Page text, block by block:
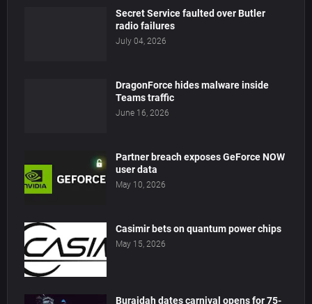
Secret Service faulted over Butler
radio failures
July 04, 2026
DragonForce hides malware inside
Teams traffic
June 16, 2026
Partner breach exposes GeForce NOW
user data
May 10, 2026
Casimir bets on quantum power chips
May 15, 2026
Buraidah dates carnival opens for 75-